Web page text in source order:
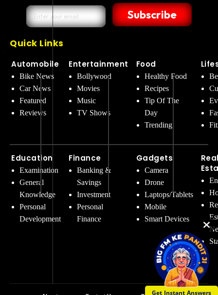
Get Instant Answers
Subscribe
Quick Links
Automobile
Bike News
Car News
Featured
Reviews
Education
Examination
General
Knowledge
Personal
Development
Entertainment
Bollywood
Movies
Music
TV Shows
Finance
Banking &
Savings
Investment
Personal
Finance
Food
Healthy Food
Recipes
Tip Of The
Day
Trending
Gadgets
Camera
Drone
Laptops/Tablets
Mobile
Smart Devices